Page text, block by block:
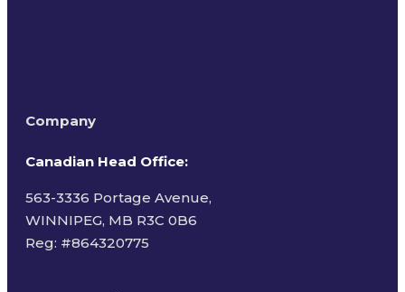
Company
Canadian Head Office:
563-3336 Portage Avenue,
WINNIPEG, MB R3C 0B6
Reg: #864320775